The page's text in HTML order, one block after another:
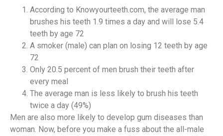
According to Knowyourteeth.com, the average man
brushes his teeth 1.9 times a day and will lose 5.4
teeth by age 72
A smoker (male) can plan on losing 12 teeth by age
72
Only 20.5 percent of men brush their teeth after
every meal
The average man is less likely to brush his teeth
twice a day (49%)
Men are also more likely to develop gum diseases than
woman. Now, before you make a fuss about the all-male